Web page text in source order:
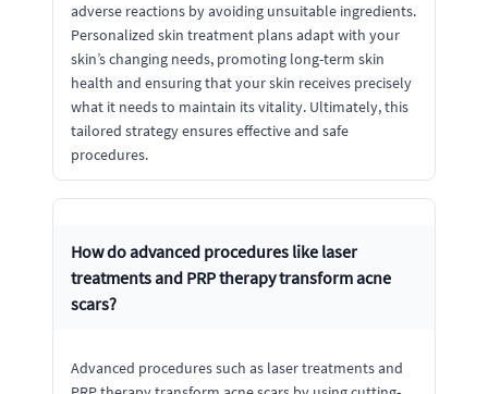
adverse reactions by avoiding unsuitable ingredients.
Personalized skin treatment plans adapt with your
skin’s changing needs, promoting long-term skin
health and ensuring that your skin receives precisely
what it needs to maintain its vitality. Ultimately, this
tailored strategy ensures effective and safe
procedures.
How do advanced procedures like laser
treatments and PRP therapy transform acne
scars?
Advanced procedures such as laser treatments and